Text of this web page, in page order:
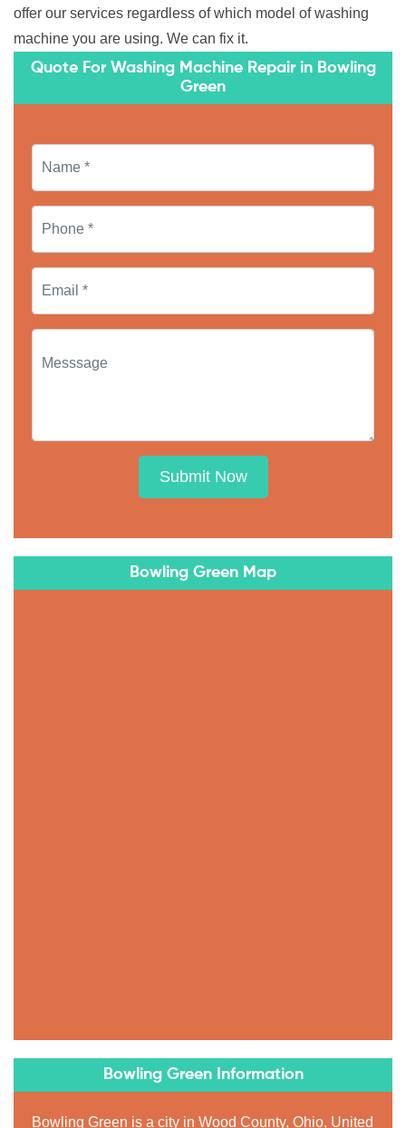
offer our services regardless of which model of washing
machine you are using. We can fix it.
Quote For Washing Machine Repair in Bowling
Green
Submit Now
Bowling Green Map
Bowling Green Information
Bowling Green is a city in Wood County, Ohio, United